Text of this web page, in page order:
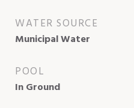
WATER SOURCE
Municipal Water
POOL
In Ground